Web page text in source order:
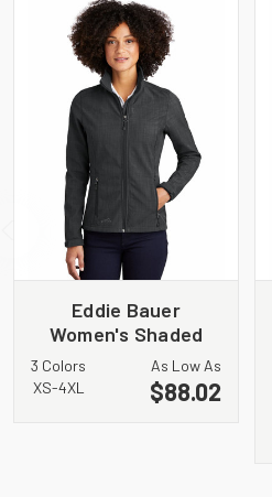
Eddie Bauer
Women's Shaded
Crosshatch Soft
Shell Jacket. EB533
3 Colors
XS-4XL
As Low As
$88.02